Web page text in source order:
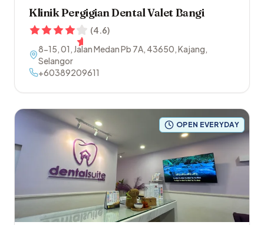
Klinik Pergigian Dental Valet Bangi
(4.6)
8-15, 01, Jalan Medan Pb 7A, 43650,Kajang,
Selangor
+60389209611
OPEN EVERYDAY